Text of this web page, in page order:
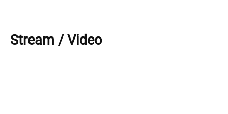
Stream / Video